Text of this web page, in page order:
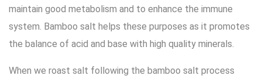
maintain good metabolism and to enhance the immune
system. Bamboo salt helps these purposes as it promotes
the balance of acid and base with high quality minerals.
When we roast salt following the bamboo salt process